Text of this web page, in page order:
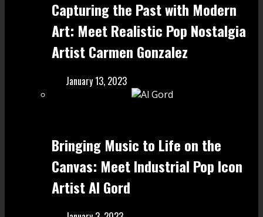
Capturing the Past with Modern
Art: Meet Realistic Pop Nostalgia
Artist Carmen Gonzalez
January 13, 2023
Bringing Music to Life on the
Canvas: Meet Industrial Pop Icon
Artist Al Gord